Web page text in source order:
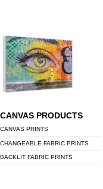
CANVAS PRODUCTS
CANVAS PRINTS
CHANGEABLE FABRIC PRINTS
BACKLIT FABRIC PRINTS